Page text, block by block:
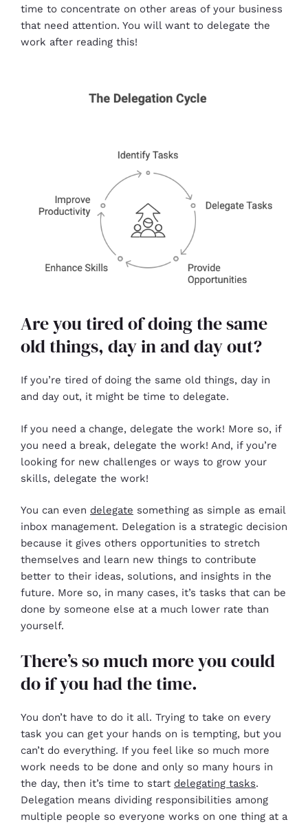
time to concentrate on other areas of your business
that need attention. You will want to delegate the
work after reading this!
Are you tired of doing the same
old things, day in and day out?
If you’re tired of doing the same old things, day in
and day out, it might be time to delegate.
If you need a change, delegate the work! More so, if
you need a break, delegate the work! And, if you’re
looking for new challenges or ways to grow your
skills, delegate the work!
You can even delegate something as simple as email
inbox management. Delegation is a strategic decision
because it gives others opportunities to stretch
themselves and learn new things to contribute
better to their ideas, solutions, and insights in the
future. More so, in many cases, it’s tasks that can be
done by someone else at a much lower rate than
yourself.
There’s so much more you could
do if you had the time.
You don’t have to do it all. Trying to take on every
task you can get your hands on is tempting, but you
can’t do everything. If you feel like so much more
work needs to be done and only so many hours in
the day, then it’s time to start delegating tasks.
Delegation means dividing responsibilities among
multiple people so everyone works on one thing at a